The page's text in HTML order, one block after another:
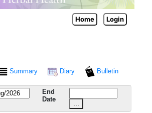
Home Login
Summary Diary Bulletin
End
Date